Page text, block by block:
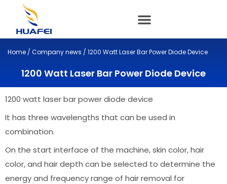
content
Home / Company news / 1200 Watt Laser Bar Power Diode Device
1200 Watt Laser Bar Power Diode Device
1200 watt laser bar power diode device
It has three wavelengths that can be used in
combination.
On the start interface of the machine, skin color, hair
color, and hair depth can be selected to determine the
energy and frequency range of hair removal for